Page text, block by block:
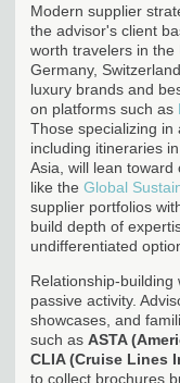
Modern supplier
the advisor's client
worth travelers in the
Germany,
luxury brands and
on platforms such as
Those specializing in
including itineraries
Asia, will lean
like the Global
supplier portfolios
build depth of
undifferentiated
Relationship-
passive activity.
showcases, and
such as ASTA
CLIA (Cruise Lines
to collect brochures